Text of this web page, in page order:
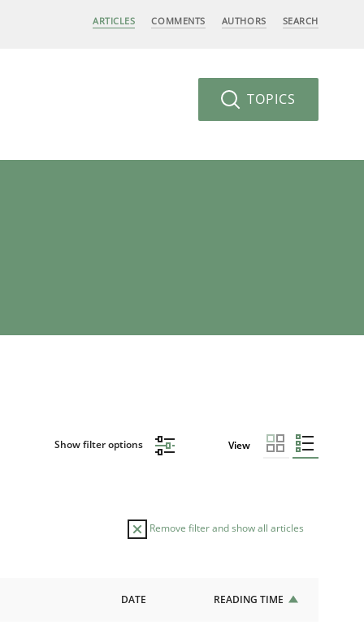
ARTICLES COMMENTS AUTHORS SEARCH
TOPICS
Show filter options View
Remove filter and show all articles
DATE READING TIME